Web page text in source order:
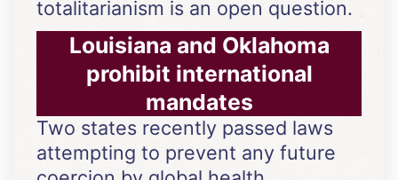
totalitarianism is an open question.
Louisiana and Oklahoma
prohibit international
mandates
Two states recently passed laws
attempting to prevent any future